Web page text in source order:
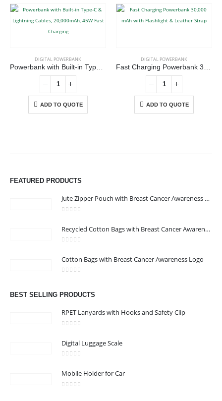
DIGITAL POWERBANK
Powerbank with Built-in Type-C & Lightning Cables, 20,000mAh, 45W Fast Charging
ADD TO QUOTE
DIGITAL POWERBANK
Fast Charging Powerbank 30,000 mAh with Flashlight & Leather Strap
ADD TO QUOTE
FEATURED PRODUCTS
Jute Zipper Pouch with Breast Cancer Awareness Logo
Recycled Cotton Bags with Breast Cancer Awareness Logo
Cotton Bags with Breast Cancer Awareness Logo
BEST SELLING PRODUCTS
RPET Lanyards with Hooks and Safety Clip
Digital Luggage Scale
Mobile Holder for Car
ABOUT US
Address : We care Business Centre
Working Days/Hours : Mon - Sun / 8:30 AM - 5:30 PM
CUSTOMER SERVICE